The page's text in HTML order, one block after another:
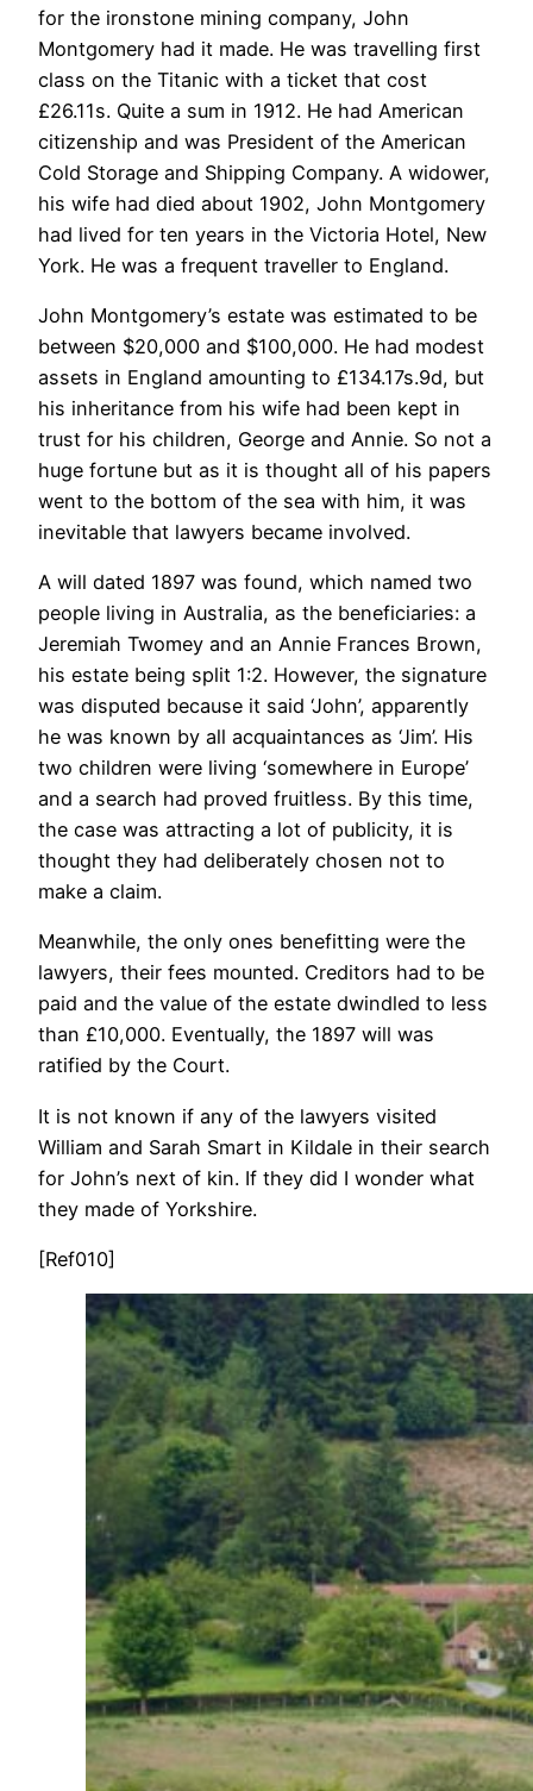
for the ironstone mining company, John
Montgomery had it made. He was travelling first
class on the Titanic with a ticket that cost
£26.11s. Quite a sum in 1912. He had American
citizenship and was President of the American
Cold Storage and Shipping Company. A widower,
his wife had died about 1902, John Montgomery
had lived for ten years in the Victoria Hotel, New
York. He was a frequent traveller to England.
John Montgomery’s estate was estimated to be
between $20,000 and $100,000. He had modest
assets in England amounting to £134.17s.9d, but
his inheritance from his wife had been kept in
trust for his children, George and Annie. So not a
huge fortune but as it is thought all of his papers
went to the bottom of the sea with him, it was
inevitable that lawyers became involved.
A will dated 1897 was found, which named two
people living in Australia, as the beneficiaries: a
Jeremiah Twomey and an Annie Frances Brown,
his estate being split 1:2. However, the signature
was disputed because it said ‘John’, apparently
he was known by all acquaintances as ‘Jim’. His
two children were living ‘somewhere in Europe’
and a search had proved fruitless. By this time,
the case was attracting a lot of publicity, it is
thought they had deliberately chosen not to
make a claim.
Meanwhile, the only ones benefitting were the
lawyers, their fees mounted. Creditors had to be
paid and the value of the estate dwindled to less
than £10,000. Eventually, the 1897 will was
ratified by the Court.
It is not known if any of the lawyers visited
William and Sarah Smart in Kildale in their search
for John’s next of kin. If they did I wonder what
they made of Yorkshire.
[Ref010]